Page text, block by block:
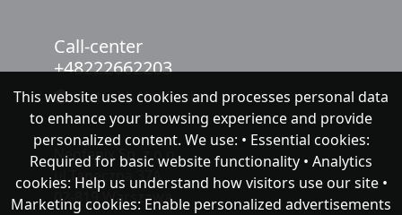
Call-center
+48222662203
chat with NeoFenix
Neofenix Sp. z o.o.
ul.Taneczna 37A
02-819 Warszawa
This website uses cookies and processes personal data
to enhance your browsing experience and provide
personalized content. We use: • Essential cookies:
Required for basic website functionality • Analytics
cookies: Help us understand how visitors use our site •
Marketing cookies: Enable personalized advertisements